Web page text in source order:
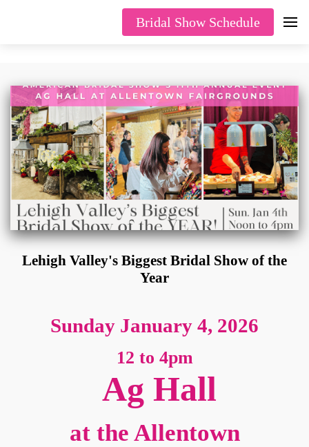
Bridal Show Schedule
Lehigh Valley's Biggest Bridal Show of the
Year
Sunday January 4, 2026
12 to 4pm
Ag Hall
at the Allentown